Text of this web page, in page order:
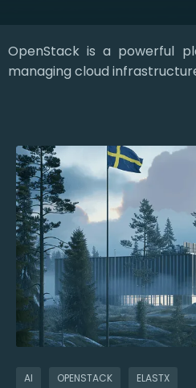
OpenStack is a powerful
managing cloud
AI OPENSTACK ELASTX